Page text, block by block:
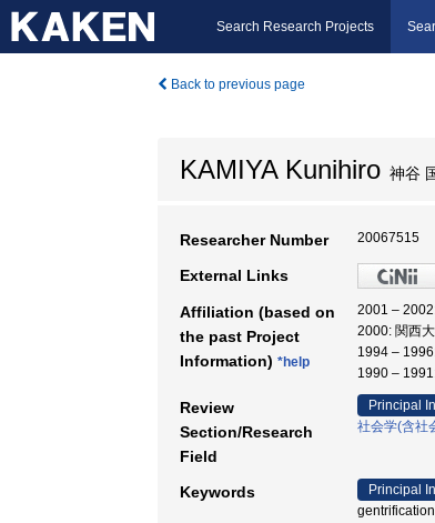
Search Research Projects
Back to previous page
KAMIYA Kunihiro 神谷
Researcher Number 20067515
External Links
Affiliation (based on
the past Project
Information) *help
2001 –
2000: 関西
1994 –
1990 –
Review
Section/Research
Field
Principal
社会学(含社
Keywords
Principal